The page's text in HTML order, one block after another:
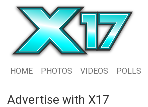
HOME PHOTOS VIDEOS POLLS
Advertise with X17